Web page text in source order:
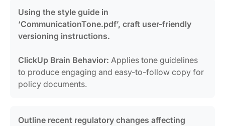
Using the style guide in
‘CommunicationTone.pdf’, craft user-friendly
versioning instructions.
ClickUp Brain Behavior: Applies tone guidelines
to produce engaging and easy-to-follow copy for
policy documents.
Outline recent regulatory changes affecting